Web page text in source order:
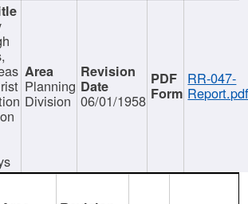
Planning
Division 06/01/1958
RR-047-